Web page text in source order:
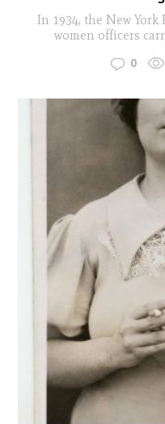
In 1934, the New
women officers
0